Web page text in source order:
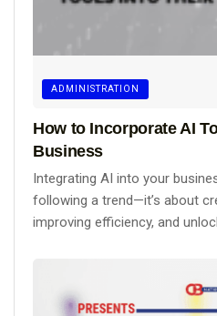
ADMINISTRATION
How to Incorporate AI
Business
Integrating AI into your
following a trend—it’s about
improving efficiency, and